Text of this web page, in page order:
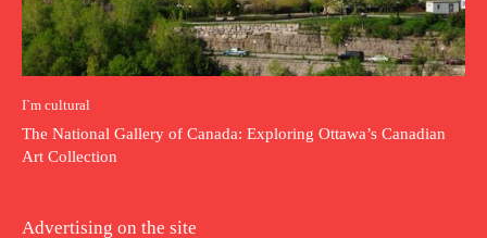
I`m cultural
The National Gallery of Canada: Exploring Ottawa’s Canadian
Art Collection
Advertising on the site